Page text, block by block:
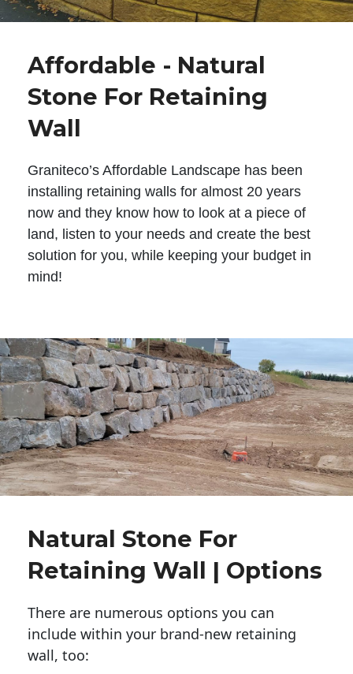
Affordable - Natural
Stone For Retaining
Wall
Graniteco’s Affordable Landscape has been
installing retaining walls for almost 20 years
now and they know how to look at a piece of
land, listen to your needs and create the best
solution for you, while keeping your budget in
mind!
Natural Stone For
Retaining Wall | Options
There are numerous options you can
include within your brand-new retaining
wall, too: